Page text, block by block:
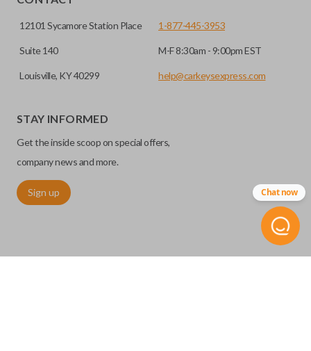
12101 Sycamore Station Place
Suite 140
Louisville, KY 40299
1-877-445-3953
M-F 8:30am - 9:00pm EST
help@carkeysexpress.com
STAY INFORMED
Get the inside scoop on special offers,
company news and more.
Sign up Chat now